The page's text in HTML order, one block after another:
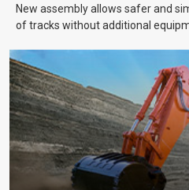
New assembly allows safer and
of tracks without additional